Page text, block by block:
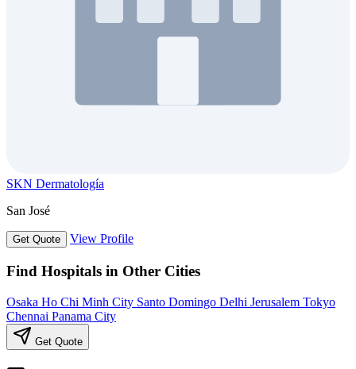
SKN Dermatología
San José
Get Quote View Profile
Find Hospitals in Other Cities
Osaka Ho Chi Minh City Santo Domingo Delhi Jerusalem Tokyo
Chennai Panama City
Get Quote